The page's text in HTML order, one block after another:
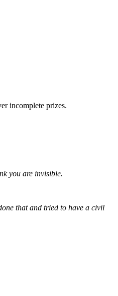
incomplete prizes.
you are invisible.
that and tried to have a civil